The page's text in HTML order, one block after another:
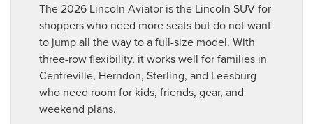
The 2026 Lincoln Aviator is the Lincoln SUV for
shoppers who need more seats but do not want
to jump all the way to a full-size model. With
three-row flexibility, it works well for families in
Centreville, Herndon, Sterling, and Leesburg
who need room for kids, friends, gear, and
weekend plans.